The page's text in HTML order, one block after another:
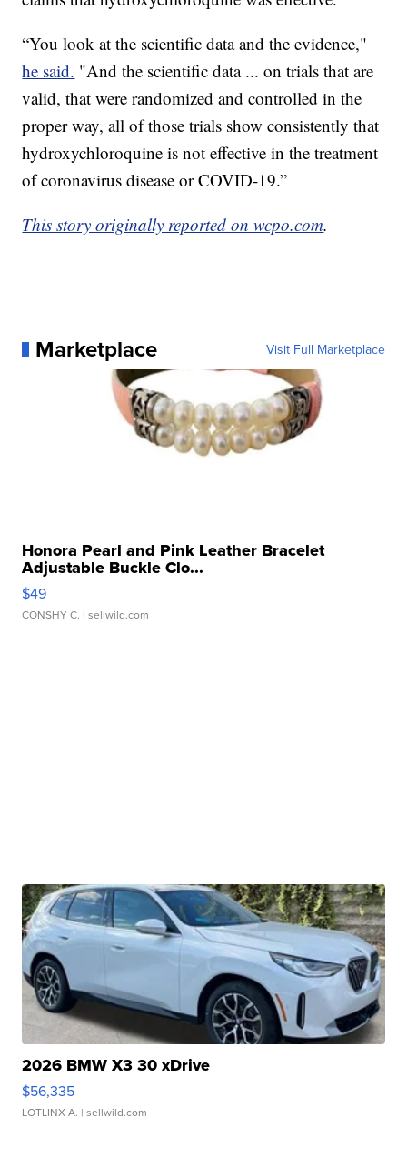
“You look at the scientific data and the evidence,"
he said. "And the scientific data ... on trials that are
valid, that were randomized and controlled in the
proper way, all of those trials show consistently that
hydroxychloroquine is not effective in the treatment
of coronavirus disease or COVID-19.”
This story originally reported on wcpo.com.
Marketplace Visit Full Marketplace
Honora Pearl and Pink Leather Bracelet
Adjustable Buckle Clo...
$49
CONSHY C. | sellwild.com
2026 BMW X3 30 xDrive
$56,335
LOTLINX A. | sellwild.com